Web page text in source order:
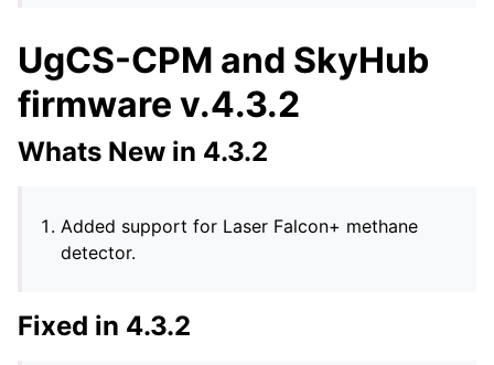
UgCS-CPM and SkyHub
firmware v.4.3.2
Whats New in 4.3.2
Added support for Laser Falcon+ methane
detector.
Fixed in 4.3.2